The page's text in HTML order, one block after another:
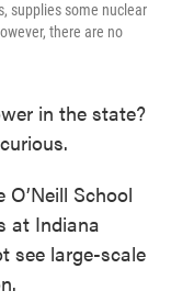
supplies some nuclear
there are no
in the state?
School
at Indiana
see large-scale